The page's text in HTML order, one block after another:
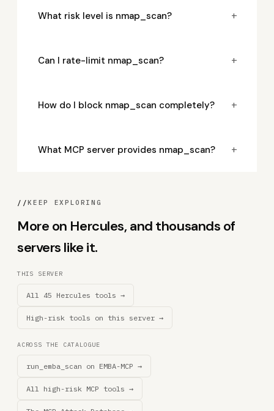
What risk level is nmap_scan? +
Can I rate-limit nmap_scan? +
How do I block nmap_scan completely? +
What MCP server provides nmap_scan? +
//KEEP EXPLORING
More on Hercules, and thousands of
servers like it.
THIS SERVER
All 45 Hercules tools →
High-risk tools on this server →
ACROSS THE CATALOGUE
run_emba_scan on EMBA-MCP →
All high-risk MCP tools →